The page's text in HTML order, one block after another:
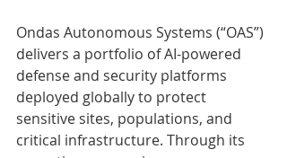
Ondas Autonomous Systems (“OAS”)
delivers a portfolio of AI-powered
defense and security platforms
deployed globally to protect
sensitive sites, populations, and
critical infrastructure. Through its